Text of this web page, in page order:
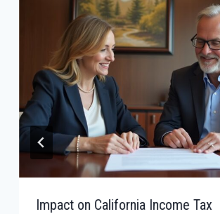
Impact on California Income Tax